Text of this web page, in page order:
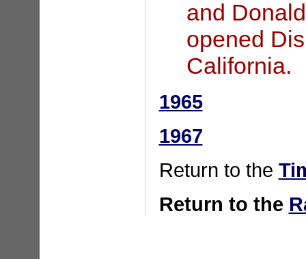
and
opened
California.
1965
1967
Return to the
Return to the